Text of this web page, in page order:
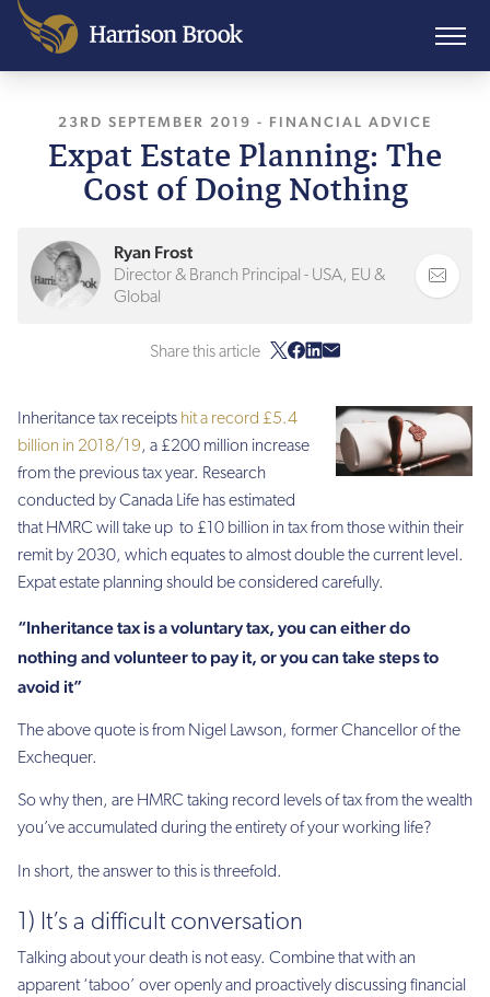
23RD SEPTEMBER 2019 , LAST UPDATED10TH
- FINANCIAL ADVICE
Expat Estate Planning: The
Cost of Doing Nothing
Ryan Frost
Director & Branch Principal - USA, EU &
Global
Share this article
Inheritance tax receipts hit a record £5.4
billion in 2018/19, a £200 million increase
from the previous tax year. Research
conducted by Canada Life has estimated
that HMRC will take up to £10 billion in tax from those within their
remit by 2030, which equates to almost double the current level.
Expat estate planning should be considered carefully.
“Inheritance tax is a voluntary tax, you can either do
nothing and volunteer to pay it, or you can take steps to
avoid it”
The above quote is from Nigel Lawson, former Chancellor of the
Exchequer.
So why then, are HMRC taking record levels of tax from the wealth
you’ve accumulated during the entirety of your working life?
In short, the answer to this is threefold.
1) It’s a difficult conversation
Talking about your death is not easy. Combine that with an
apparent ‘taboo’ over openly and proactively discussing financial